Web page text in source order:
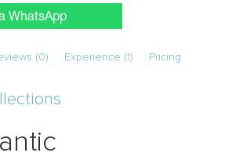
WhatsApp
(0) Experience (1) Pricing